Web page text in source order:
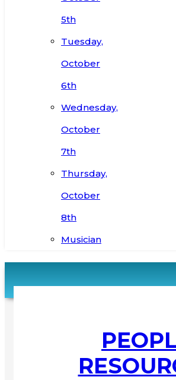
5th
Tuesday,
October
6th
Wednesday,
October
7th
Thursday,
October
8th
Musician